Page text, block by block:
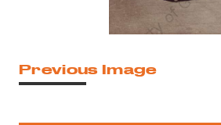
Previous Image